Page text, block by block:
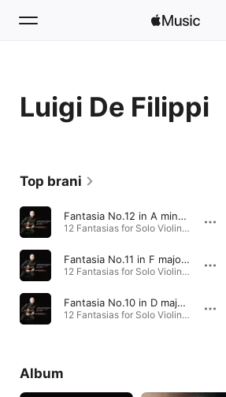
Home
Radio
Luigi De Filippi
Top brani
Fantasia No.12 in A minor, TWV 40:25
12 Fantasias for Solo Violin · 2015
Fantasia No.11 in F major, TWV 40:24
12 Fantasias for Solo Violin · 2015
Fantasia No.10 in D major, TWV 40:23
12 Fantasias for Solo Violin · 2015
Album